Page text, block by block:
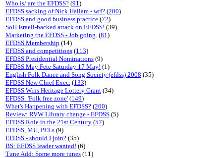
Who is/ are the EFDSS? (91)
EFDSS sacking of Nick Hallam - wtf? (200)
EFDSS and good business practice (72)
SoH Israeli-backed attack on EFDSS! (39)
Marketing the EFDSS - Job going. (81)
EFDSS Membership (14)
EFDSS and competitions (113)
EFDSS Presidential Nominations (9)
EFDSS May Fete Saturday 17 May! (1)
English Folk Dance and Song Society (efdss) 2008 (35)
EFDSS New Chief Exec. (133)
EFDSS Wins Heritage Lottery Grant (34)
EFDSS: 'Folk free zone' (149)
What's Happening with EFDSS? (200)
Review: RVW Library change - EFDSS (5)
EFDSS Role in the 21st Century (57)
EFDSS, MU, PELs (9)
EFDSS - should I join? (35)
BS: EFDSS leader wanted! (6)
Tune Add: Some more tunes (11)